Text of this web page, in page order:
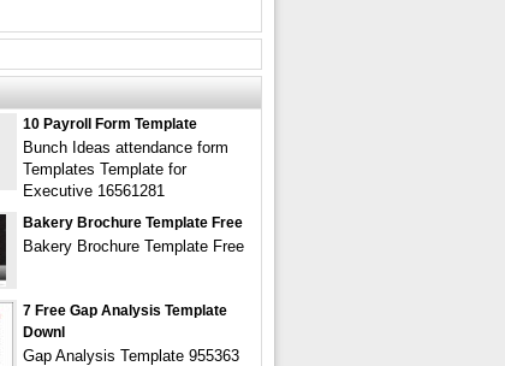
10 Payroll Form Template
Bunch Ideas attendance form
Templates Template for
Executive 16561281
Bakery Brochure Template Free
Bakery Brochure Template Free
7 Free Gap Analysis Template
Downl
Gap Analysis Template 955363